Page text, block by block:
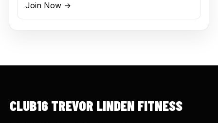
Join Now →
CLUB16 TREVOR LINDEN FITNESS